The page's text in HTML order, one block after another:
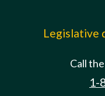
Legislative
Call
1-